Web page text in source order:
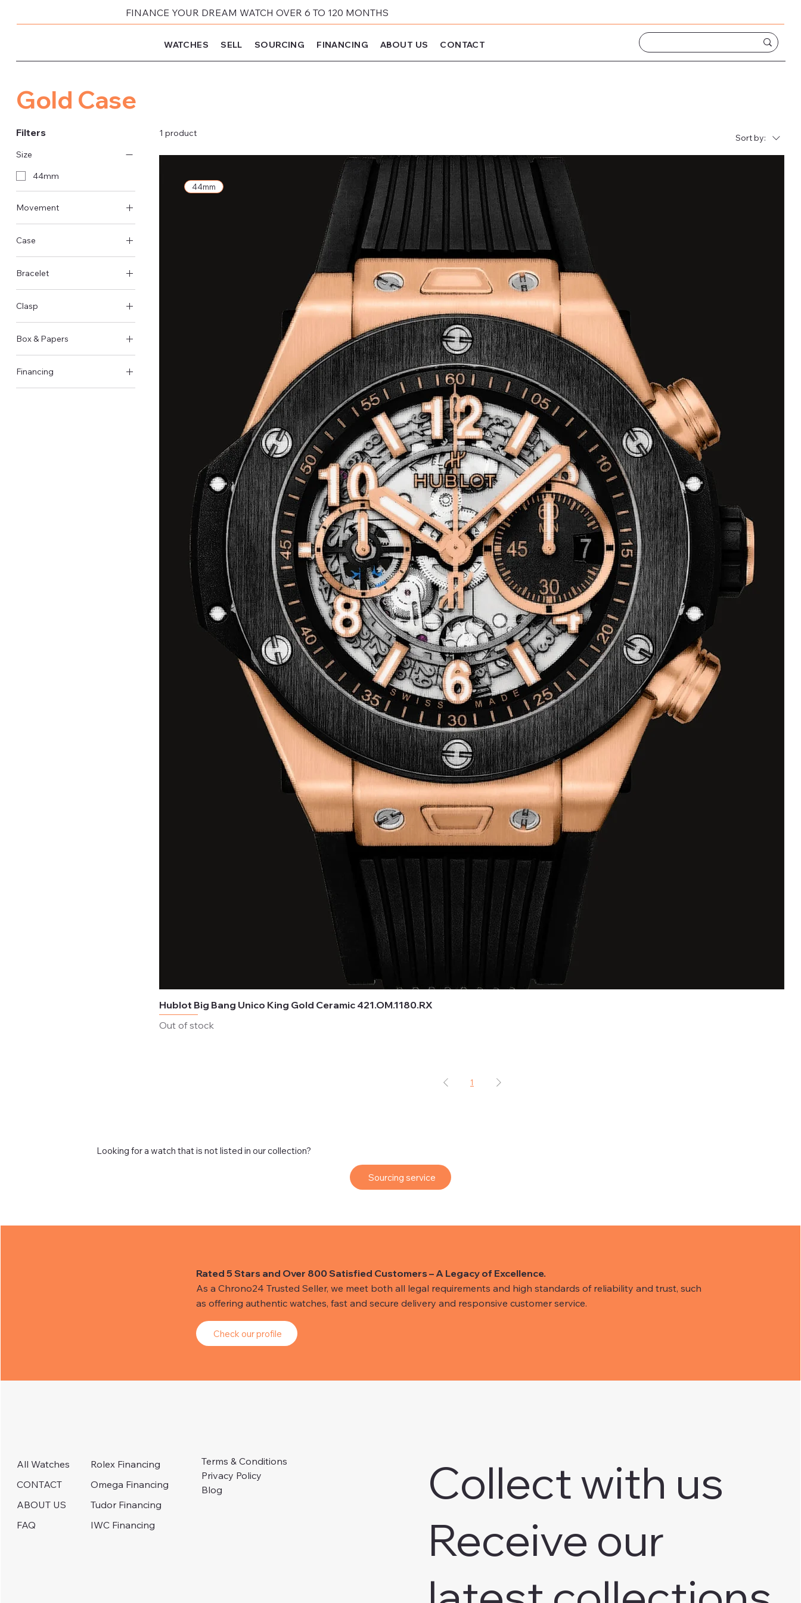
FINANCE YOUR DREAM WATCH OVER 6 TO 120 MONTHS
WATCHES SELL SOURCING FINANCING ABOUT US CONTACT
Looking for a watch that is not listed in our collection?
Sourcing service
Gold Case
Filters
Size
44mm
Movement
Case
Bracelet
Clasp
Box & Papers
Financing
1 product Sort by:
44mm
Hublot Big Bang Unico King Gold Ceramic 421.OM.1180.RX
Out of stock
1
Rated 5 Stars and Over 800 Satisfied Customers – A Legacy of Excellence.
As a Chrono24 Trusted Seller, we meet both all legal requirements and high standards of reliability and trust, such
as offering authentic watches, fast and secure delivery and responsive customer service.
Check our profile
All Watches
CONTACT
ABOUT US
FAQ
Rolex Financing
Omega Financing
Tudor Financing
IWC Financing
Terms & Conditions
Privacy Policy
Blog
Collect with us
Receive our